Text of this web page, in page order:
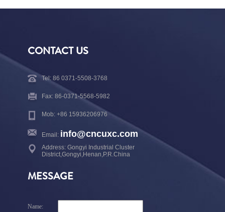
CONTACT US
Tel: 86 0371-5508-3768
Fax: 86-0371-5568-5982
Mob: +86 15936206976
Email: info@cncuxc.com
Address: Gongyi Industrial Cluster
District,Gongyi,Henan,P.R.China
MESSAGE